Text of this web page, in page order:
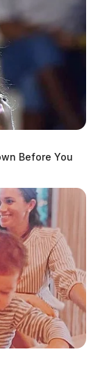
Before You